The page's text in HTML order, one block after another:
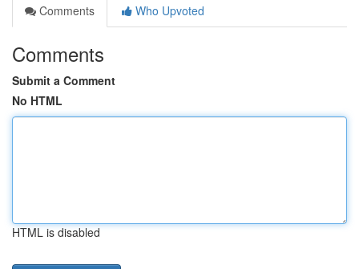
Comments
Who Upvoted
Comments
Submit a Comment
No HTML
HTML is disabled